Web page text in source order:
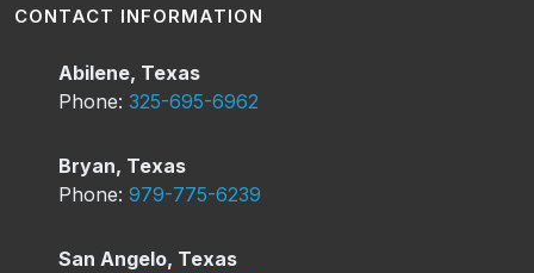
CONTACT INFORMATION
Abilene, Texas
Phone:325-695-6962
Bryan, Texas
Phone:979-775-6239
San Angelo, Texas